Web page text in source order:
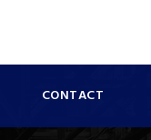
CONTACT